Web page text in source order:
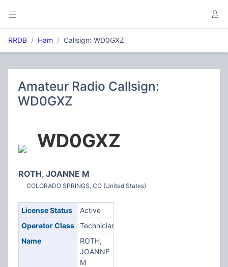
RRDB Ham Callsign: WD0GXZ
Amateur Radio Callsign:
WD0GXZ
WD0GXZ
ROTH, JOANNE M
COLORADO SPRINGS, CO (United States)
License Status
Active
Operator Class
Technician
Name
ROTH,
JOANNE
M